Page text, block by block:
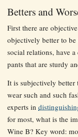
Betters and
First there are
objectively better to
social relations, have a
pants that are sturdy
It is subjectively
wear such and such
experts in
for most, what is the
Wine B? Key word: